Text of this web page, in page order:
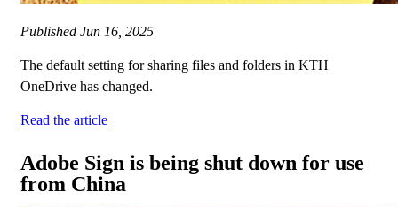
Published Jun 16, 2025
The default setting for sharing files and folders in KTH
OneDrive has changed.
Read the article
Adobe Sign is being shut down for use
from China